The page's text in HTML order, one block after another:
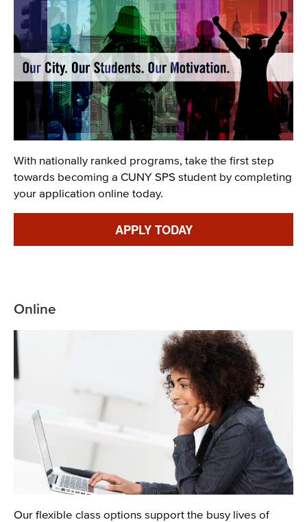
Description
With nationally ranked programs, take the first step
towards becoming a CUNY SPS student by completing
your application online today.
APPLY TODAY
Online
Image
Description
Our flexible class options support the busy lives of